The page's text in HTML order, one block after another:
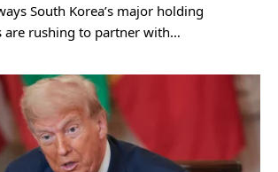
South Korea’s major holding
are rushing to partner with…